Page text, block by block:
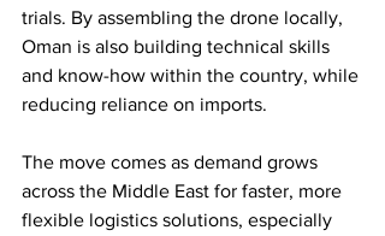
trials. By assembling the drone locally,
Oman is also building technical skills
and know-how within the country, while
reducing reliance on imports.
The move comes as demand grows
across the Middle East for faster, more
flexible logistics solutions, especially